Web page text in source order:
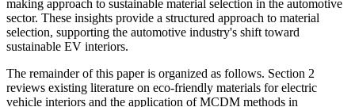
making approach to sustainable material selection in the automotive
sector. These insights provide a structured approach to material
selection, supporting the automotive industry's shift toward
sustainable EV interiors.
The remainder of this paper is organized as follows. Section 2
reviews existing literature on eco-friendly materials for electric
vehicle interiors and the application of MCDM methods in